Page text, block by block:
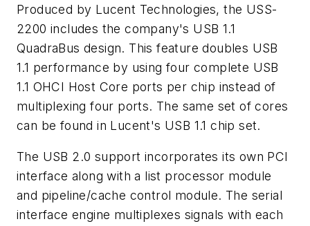
Produced by Lucent Technologies, the USS-
2200 includes the company's USB 1.1
QuadraBus design. This feature doubles USB
1.1 performance by using four complete USB
1.1 OHCI Host Core ports per chip instead of
multiplexing four ports. The same set of cores
can be found in Lucent's USB 1.1 chip set.
The USB 2.0 support incorporates its own PCI
interface along with a list processor module
and pipeline/cache control module. The serial
interface engine multiplexes signals with each